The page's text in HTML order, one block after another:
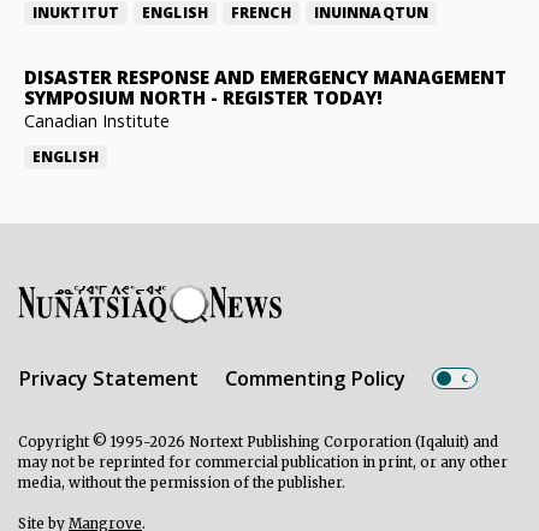
INUKTITUT ENGLISH FRENCH INUINNAQTUN
DISASTER RESPONSE AND EMERGENCY MANAGEMENT
SYMPOSIUM NORTH - REGISTER TODAY!
Canadian Institute
ENGLISH
Privacy Statement Commenting Policy
Copyright © 1995-2026 Nortext Publishing Corporation (Iqaluit) and
may not be reprinted for commercial publication in print, or any other
media, without the permission of the publisher.
Site by Mangrove.